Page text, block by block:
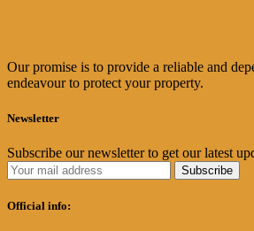
Our promise is to provide a reliable and
endeavour to protect your property.
Newsletter
Subscribe our newsletter to get our latest
Official info: